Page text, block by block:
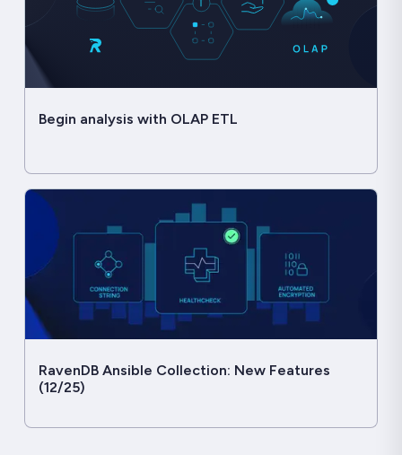
Begin analysis with OLAP ETL
RavenDB Ansible Collection: New Features
(12/25)